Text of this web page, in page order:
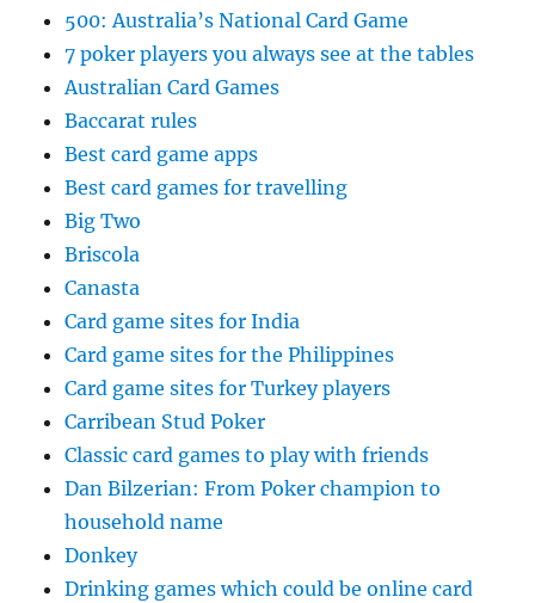
500: Australia’s National Card Game
7 poker players you always see at the tables
Australian Card Games
Baccarat rules
Best card game apps
Best card games for travelling
Big Two
Briscola
Canasta
Card game sites for India
Card game sites for the Philippines
Card game sites for Turkey players
Carribean Stud Poker
Classic card games to play with friends
Dan Bilzerian: From Poker champion to
household name
Donkey
Drinking games which could be online card